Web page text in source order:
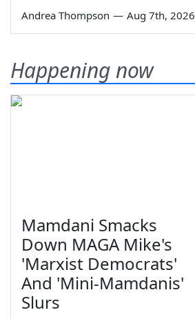
Andrea Thompson — Aug 7th, 2026
Happening now
Mamdani Smacks
Down MAGA Mike's
'Marxist Democrats'
And 'Mini-Mamdanis'
Slurs